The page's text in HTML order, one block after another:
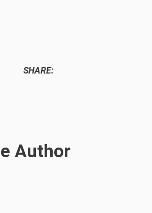
SHARE:
Author